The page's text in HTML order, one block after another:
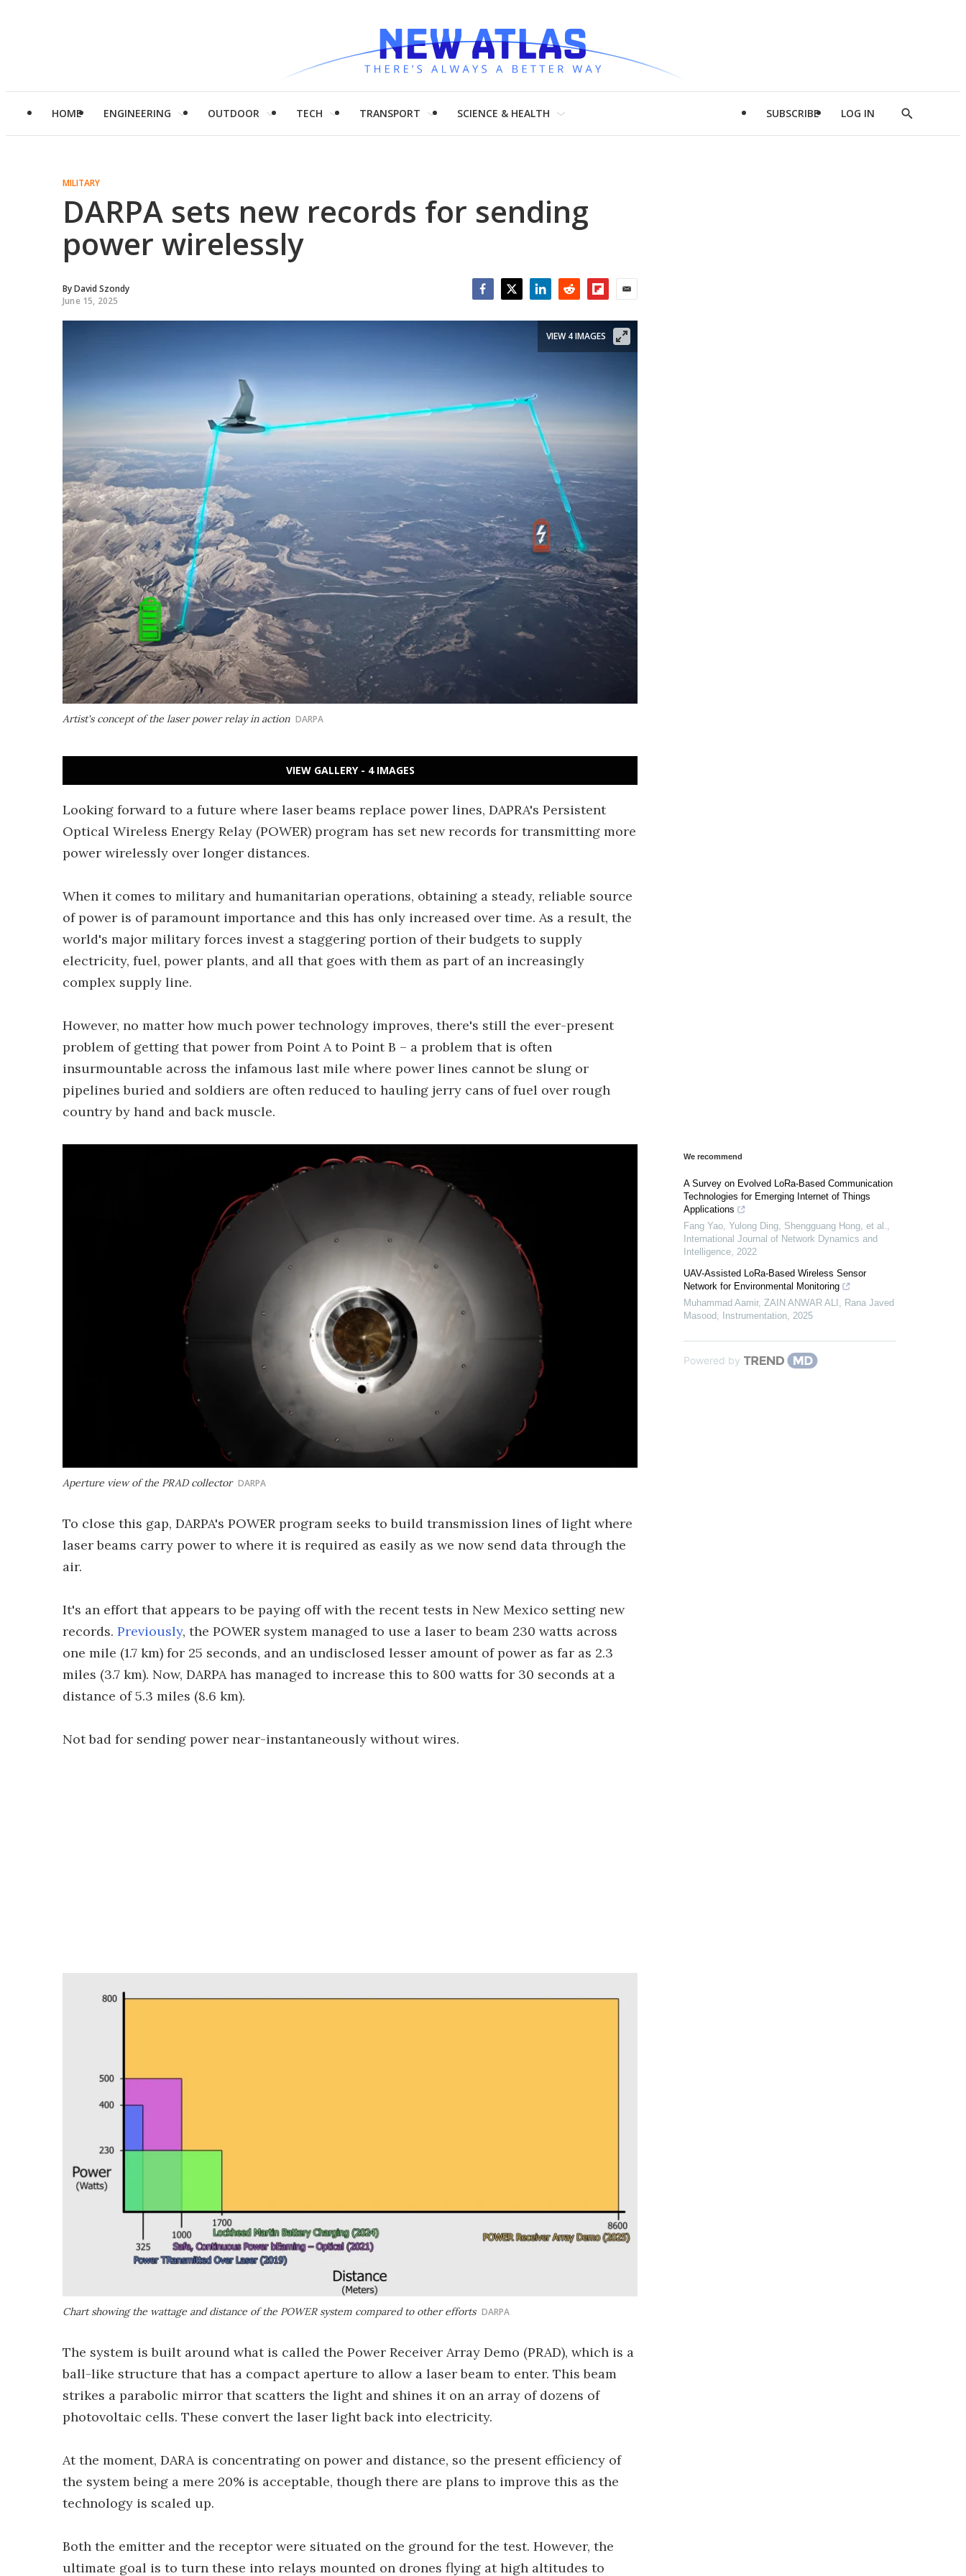
HOME ENGINEERING OUTDOOR TECH TRANSPORT SCIENCE & HEALTH SUBSCRIBE LOG IN
Show
MILITARY
DARPA sets new records for sending
power wirelessly
ByDavid Szondy
June 15, 2025
Artist's concept of the laser power relay in action DARPA
VIEW 4 IMAGES
VIEW GALLERY - 4 IMAGES
Looking forward to a future where laser beams replace power lines, DAPRA's Persistent
Optical Wireless Energy Relay (POWER) program has set new records for transmitting more
power wirelessly over longer distances.
When it comes to military and humanitarian operations, obtaining a steady, reliable source
of power is of paramount importance and this has only increased over time. As a result, the
world's major military forces invest a staggering portion of their budgets to supply
electricity, fuel, power plants, and all that goes with them as part of an increasingly
complex supply line.
However, no matter how much power technology improves, there's still the ever-present
problem of getting that power from Point A to Point B – a problem that is often
insurmountable across the infamous last mile where power lines cannot be slung or
pipelines buried and soldiers are often reduced to hauling jerry cans of fuel over rough
country by hand and back muscle.
Aperture view of the PRAD collector DARPA
To close this gap, DARPA's POWER program seeks to build transmission lines of light where
laser beams carry power to where it is required as easily as we now send data through the
air.
It's an effort that appears to be paying off with the recent tests in New Mexico setting new
records. Previously, the POWER system managed to use a laser to beam 230 watts across
one mile (1.7 km) for 25 seconds, and an undisclosed lesser amount of power as far as 2.3
miles (3.7 km). Now, DARPA has managed to increase this to 800 watts for 30 seconds at a
distance of 5.3 miles (8.6 km).
Not bad for sending power near-instantaneously without wires.
Chart showing the wattage and distance of the POWER system compared to other efforts DARPA
The system is built around what is called the Power Receiver Array Demo (PRAD), which is a
ball-like structure that has a compact aperture to allow a laser beam to enter. This beam
strikes a parabolic mirror that scatters the light and shines it on an array of dozens of
photovoltaic cells. These convert the laser light back into electricity.
At the moment, DARA is concentrating on power and distance, so the present efficiency of
the system being a mere 20% is acceptable, though there are plans to improve this as the
technology is scaled up.
Both the emitter and the receptor were situated on the ground for the test. However, the
ultimate goal is to turn these into relays mounted on drones flying at high altitudes to
We recommend
A Survey on Evolved LoRa-Based Communication
Technologies for Emerging Internet of Things
Applications
Fang Yao, Yulong Ding, Shengguang Hong, et al.,
International Journal of Network Dynamics and
Intelligence, 2022
UAV-Assisted LoRa-Based Wireless Sensor
Network for Environmental Monitoring
Muhammad Aamir, ZAIN ANWAR ALI, Rana Javed
Masood, Instrumentation, 2025
Powered by